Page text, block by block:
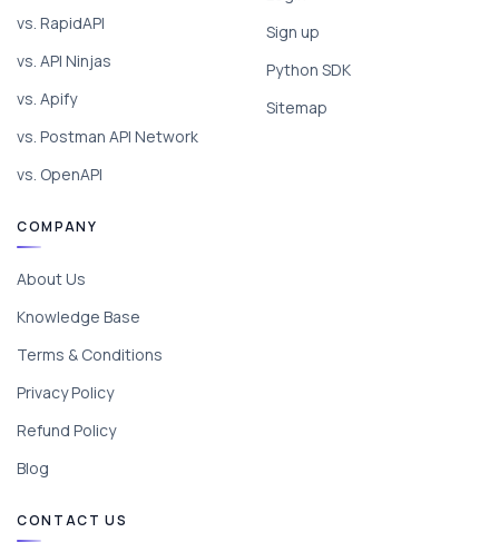
vs. RapidAPI
vs. API Ninjas
vs. Apify
vs. Postman API Network
vs. OpenAPI
Sign up
Python SDK
Sitemap
COMPANY
About Us
Knowledge Base
Terms & Conditions
Privacy Policy
Refund Policy
Blog
CONTACT US